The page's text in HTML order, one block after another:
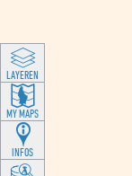
LAYEREN
MY MAPS
INFOS